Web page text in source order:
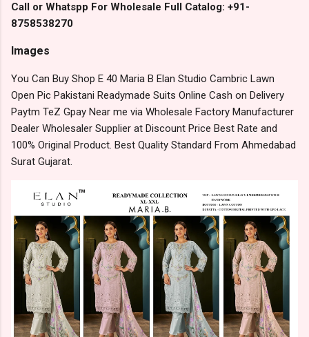
Call or Whatspp For Wholesale Full Catalog: +91-
8758538270
Images
You Can Buy Shop E 40 Maria B Elan Studio Cambric Lawn
Open Pic Pakistani Readymade Suits Online Cash on Delivery
Paytm TeZ Gpay Near me via Wholesale Factory Manufacturer
Dealer Wholesaler Supplier at Discount Price Best Rate and
100% Original Product. Best Quality Standard From Ahmedabad
Surat Gujarat.